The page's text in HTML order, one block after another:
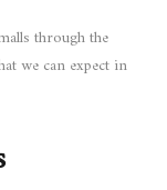
through the
we can expect in